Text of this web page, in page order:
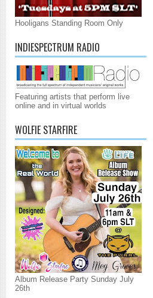
Hooligans Standing Room Only
INDIESPECTRUM RADIO
Featuring artists that perform live
online and in virtual worlds
WOLFIE STARFIRE
Album Release Party Sunday July
26th